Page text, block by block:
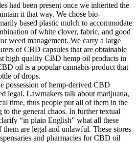
had been present once we inherited the
it that way. We chose bio-
based plastic mulch to accommodate
of white clover, fabric, and good
weed management. We carry a large
of CBD capsules that are obtainable
high quality CBD hemp oil products in
oil is a popular cannabis product that
of drops.
possession of hemp-derived CBD
legal. Lawmakers talk about marijuana,
time, thus people put all of them in the
the general chaos. In further textual
“in plain English” what all these
are legal and unlawful. These stores
and pharmacies for CBD oil